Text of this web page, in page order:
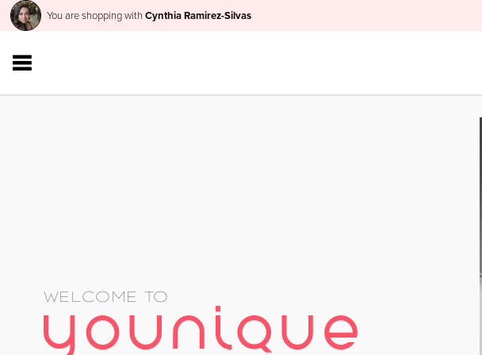
You are shopping with Cynthia Ramirez-Silvas
WELCOME TO